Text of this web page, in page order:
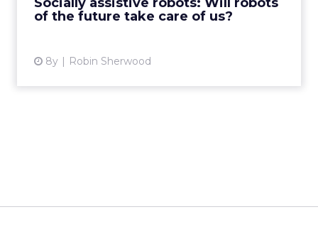
of the future take care of us?
8y Robin Sherwood
View article